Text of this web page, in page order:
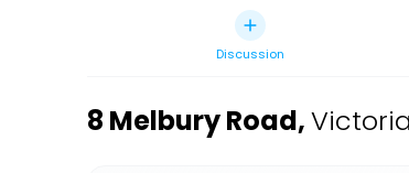
Discussion
8 Melbury Road,